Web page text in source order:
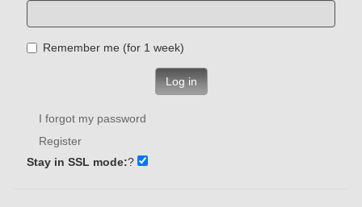
Remember me (for 1 week)
Log in
I forgot my password
Register
Stay in SSL mode:?